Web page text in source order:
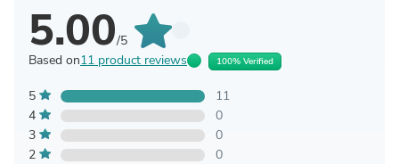
5.00/5
Based on11 product reviews 100% Verified
5
11
4
0
3
0
2
0